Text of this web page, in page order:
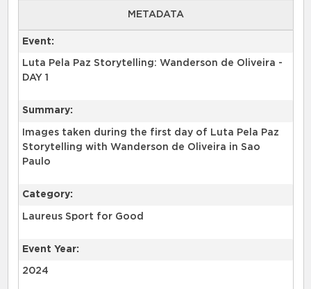
METADATA
Event:
Luta Pela Paz Storytelling: Wanderson de Oliveira -
DAY 1
Summary:
Images taken during the first day of Luta Pela Paz
Storytelling with Wanderson de Oliveira in Sao
Paulo
Category:
Laureus Sport for Good
Event Year:
2024